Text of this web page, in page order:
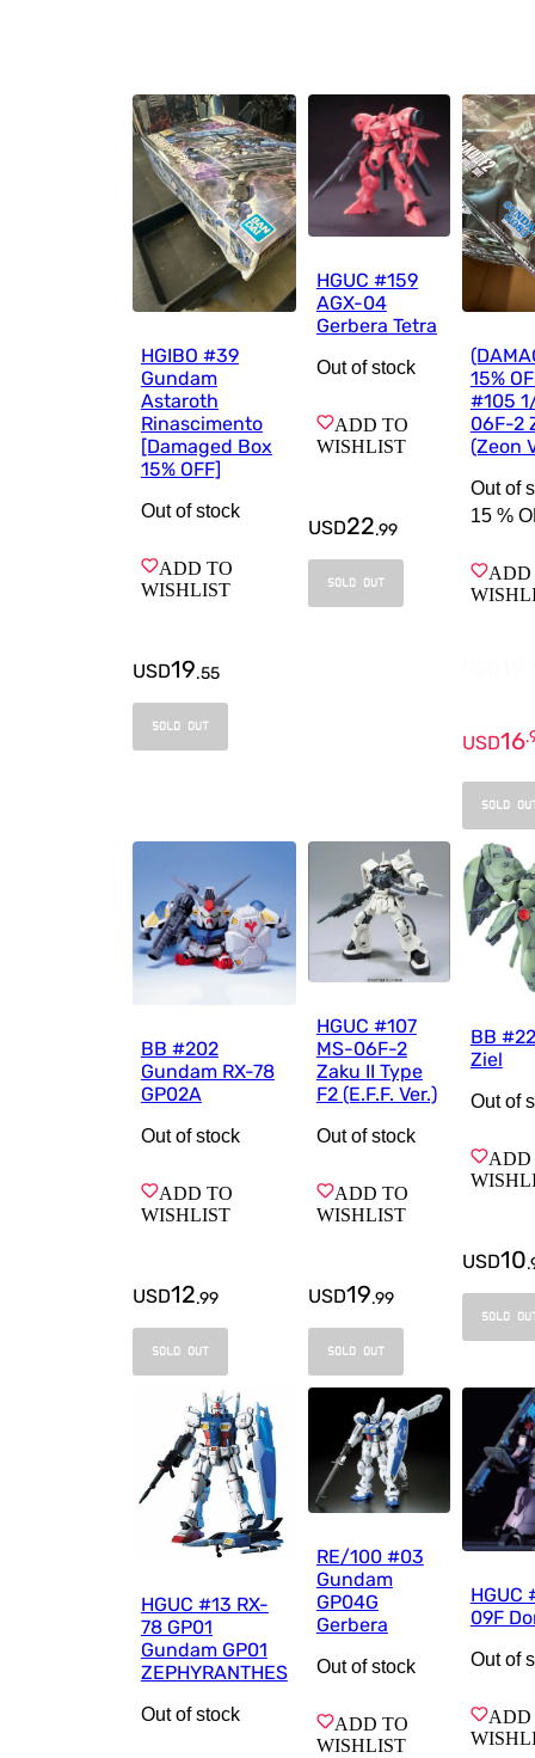
HGIBO #39
Gundam
Astaroth
Rinascimento
[Damaged Box
15% OFF]
Out of stock
ADD TO
WISHLIST
USD19.55
SOLD OUT
HGUC #159
AGX-04
Gerbera Tetra
Out of stock
ADD TO
WISHLIST
USD22.99
SOLD OUT
15%
#105
06F-2
(Zeon
Out of
15 %
ADD
USD16.
SOLD
BB #202
Gundam RX-78
GP02A
Out of stock
ADD TO
WISHLIST
USD12.99
SOLD OUT
HGUC #107
MS-06F-2
Zaku II Type
F2 (E.F.F. Ver.)
Out of stock
ADD TO
WISHLIST
USD19.99
SOLD OUT
BB
Ziel
Out of
ADD
USD10.
SOLD
HGUC #13 RX-
78 GP01
Gundam GP01
ZEPHYRANTHES
Out of stock
RE/100 #03
Gundam
GP04G
Gerbera
Out of stock
ADD TO
WISHLIST
HGUC
09F
Out of
ADD